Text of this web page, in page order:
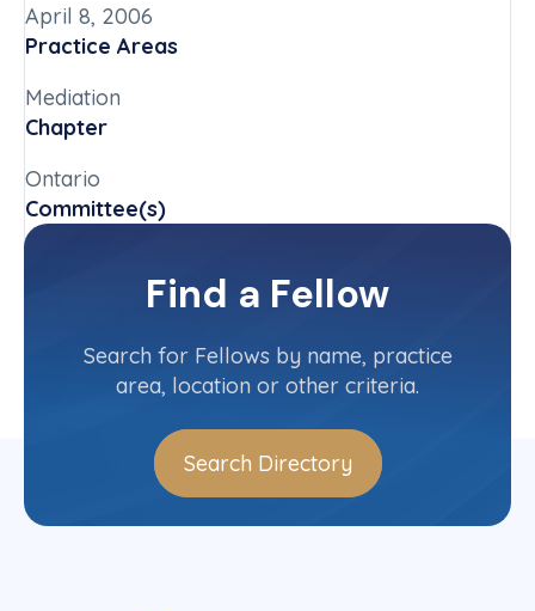
April 8, 2006
Practice Areas
Mediation
Chapter
Ontario
Committee(s)
Contact InfoFind a Fellow
Search for Fellows by name, practice
area, location or other criteria.
Search Directory